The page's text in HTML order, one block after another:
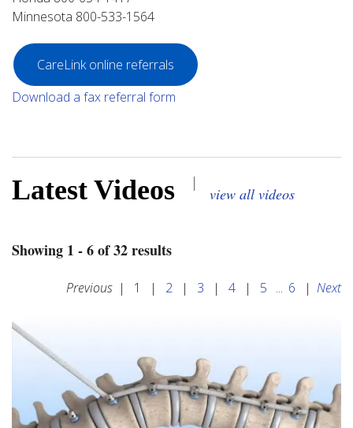
Minnesota 800-533-1564
CareLink online referrals
Download a fax referral form
Latest Videos |
view all videos
Showing 1 - 6 of 32 results
Previous | 1 | 2 | 3 | 4 | 5 ... 6 | Next